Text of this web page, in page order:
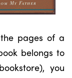
pages of a
belongs to
you